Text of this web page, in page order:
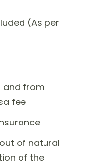
(As per
and from
fee
of natural
of the